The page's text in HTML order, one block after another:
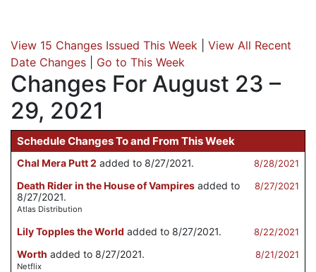
View 15 Changes Issued This Week
View All Recent
Date Changes
Go to This Week
Changes For August 23 –
29, 2021
Schedule Changes To and From This Week
8/28/2021
Chal Mera Putt 2 added to 8/27/2021.
8/27/2021
Death Rider in the House of Vampires added to
8/27/2021.
Atlas Distribution
8/22/2021
Lily Topples the World added to 8/27/2021.
8/21/2021
Worth added to 8/27/2021.
Netflix